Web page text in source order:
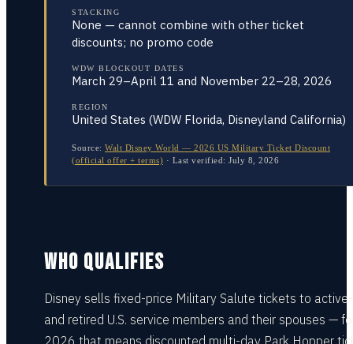
STACKING
None — cannot combine with other ticket
discounts; no promo code
WDW BLOCKOUT DATES
March 29–April 11 and November 22–28, 2026
REGION
United States (WDW Florida, Disneyland California)
Source: Walt Disney World — 2026 US Military Ticket Discount
(official offer + terms) · Last verified: July 8, 2026
WHO QUALIFIES
Disney sells fixed-price Military Salute tickets to
and retired U.S. service members and their spouses —
2026 that means discounted multi-day Park Hopper